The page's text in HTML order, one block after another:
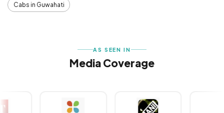
Cabs in Guwahati
AS SEEN IN
Media Coverage